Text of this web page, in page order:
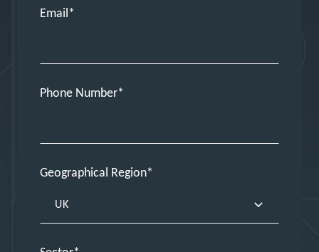
Email
Phone Number
Geographical Region